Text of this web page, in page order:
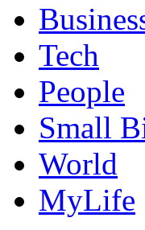
Tech
People
Small
World
MyLife